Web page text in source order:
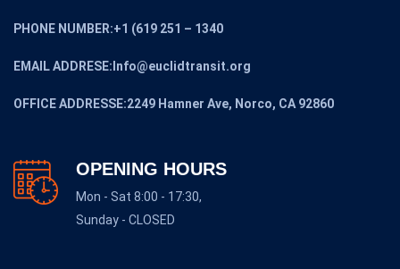
PHONE NUMBER:+1 (619 251 – 1340
EMAIL ADDRESE:Info@euclidtransit.org
OFFICE ADDRESSE:2249 Hamner Ave, Norco, CA 92860
OPENING HOURS
Mon - Sat 8:00 - 17:30,
Sunday - CLOSED